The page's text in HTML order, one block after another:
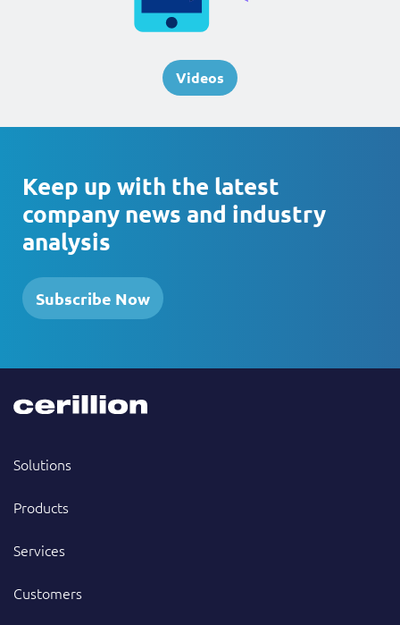
Videos
Keep up with the latest
company news and industry
analysis
Subscribe Now
Solutions
Products
Services
Customers